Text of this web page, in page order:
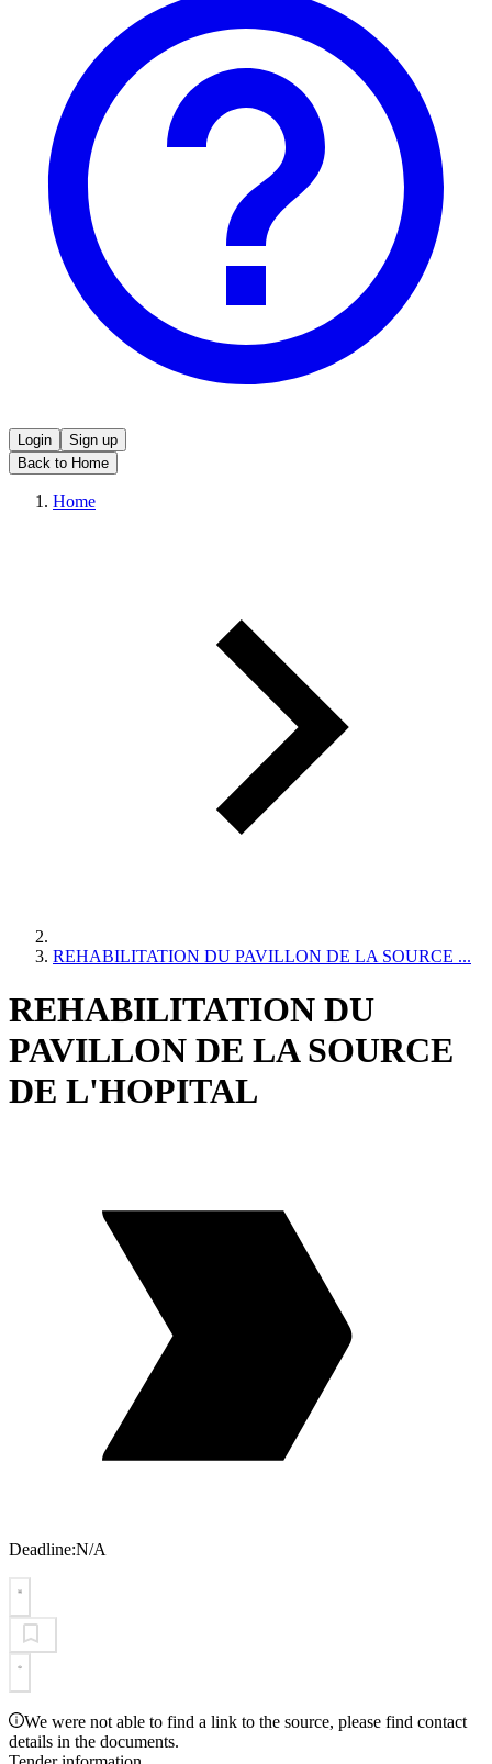
Login
Sign up
Back to Home
Home
REHABILITATION DU PAVILLON DE LA SOURCE ...
REHABILITATION DU
PAVILLON DE LA SOURCE
DE L'HOPITAL
Deadline:N/A
We were not able to find a link to the source, please find contact
details in the documents.